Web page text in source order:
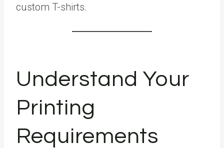
custom T-shirts.
Understand Your
Printing
Requirements